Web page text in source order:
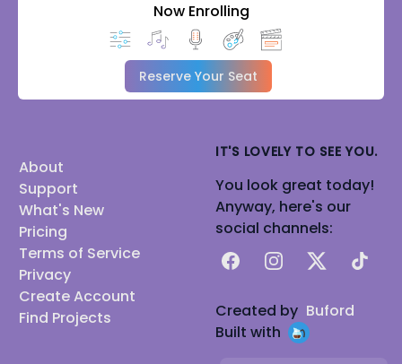
Now Enrolling
Reserve Your Seat
About
Support
What's New
Pricing
Terms of Service
Privacy
Create Account
Find Projects
IT'S LOVELY TO SEE YOU.
You look great today!
Anyway, here's our
social channels:
FacebookInstagram
X TikTok
Created by Buford
Built with